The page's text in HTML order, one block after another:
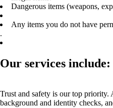
Dangerous items (weapons,
Any items you do not have
.
Our services include:
Trust and safety is our top
background and identity checks,